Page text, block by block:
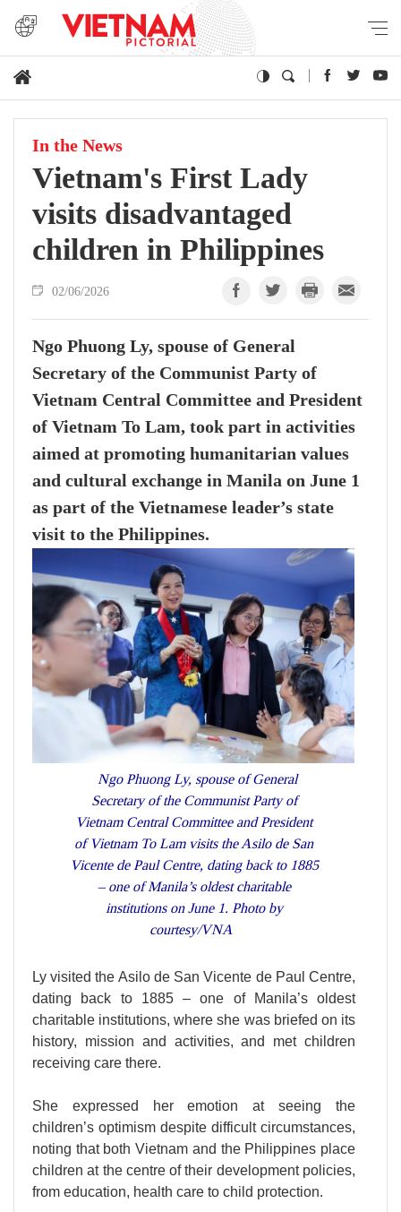
In the News
Vietnam's First Lady
visits disadvantaged
children in Philippines
02/06/2026
Ngo Phuong Ly, spouse of General
Secretary of the Communist Party of
Vietnam Central Committee and President
of Vietnam To Lam, took part in activities
aimed at promoting humanitarian values
and cultural exchange in Manila on June 1
as part of the Vietnamese leader’s state
visit to the Philippines.
Ngo Phuong Ly, spouse of General
Secretary of the Communist Party of
Vietnam Central Committee and President
of Vietnam To Lam visits the Asilo de San
Vicente de Paul Centre, dating back to 1885
– one of Manila’s oldest charitable
institutions on June 1. Photo by
courtesy/VNA
Ly visited the Asilo de San Vicente de Paul Centre,
dating back to 1885 – one of Manila’s oldest
charitable institutions, where she was briefed on its
history, mission and activities, and met children
receiving care there.
She expressed her emotion at seeing the
children’s optimism despite difficult circumstances,
noting that both Vietnam and the Philippines place
children at the centre of their development policies,
from education, health care to child protection.